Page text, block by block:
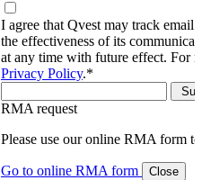
I agree that Qvest may track email
the effectiveness of its
at any time with future effect. For
Privacy Policy.*
RMA request
Please use our online RMA form
Go to online RMA form Close